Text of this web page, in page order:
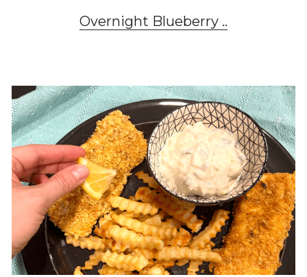
Overnight Blueberry ..